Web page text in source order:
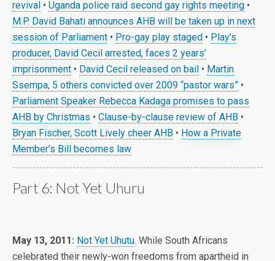
revival • Uganda police raid second gay rights meeting •
M.P. David Bahati announces AHB will be taken up in next
session of Parliament • Pro-gay play staged • Play’s
producer, David Cecil arrested, faces 2 years’
imprisonment • David Cecil released on bail • Martin
Ssempa, 5 others convicted over 2009 “pastor wars” •
Parliament Speaker Rebecca Kadaga promises to pass
AHB by Christmas • Clause-by-clause review of AHB •
Bryan Fischer, Scott Lively cheer AHB • How a Private
Member’s Bill becomes law
Part 6: Not Yet Uhuru
May 13, 2011: Not Yet Uhutu. While South Africans
celebrated their newly-won freedoms from apartheid in